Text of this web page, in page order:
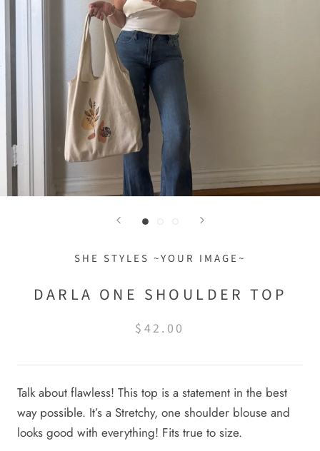
SHE STYLES ~YOUR IMAGE~
DARLA ONE SHOULDER TOP
$42.00
Talk about flawless! This top is a statement in the best
way possible. It’s a Stretchy, one shoulder blouse and
looks good with everything! Fits true to size.